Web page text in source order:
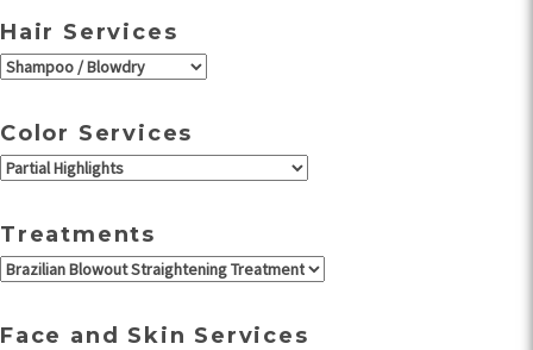
Hair Services
Color Services
Treatments
Face and Skin Services